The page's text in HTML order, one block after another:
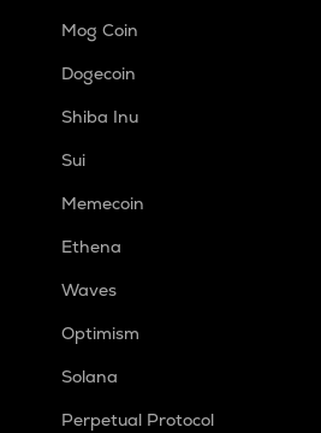
Mog Coin
Dogecoin
Shiba Inu
Sui
Memecoin
Ethena
Waves
Optimism
Solana
Perpetual Protocol